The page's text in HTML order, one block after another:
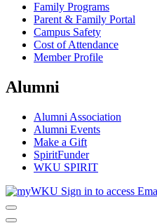
Family Programs
Parent & Family Portal
Campus Safety
Cost of Attendance
Member Profile
Alumni
Alumni Association
Alumni Events
Make a Gift
SpiritFunder
WKU SPIRIT
Sign in to access